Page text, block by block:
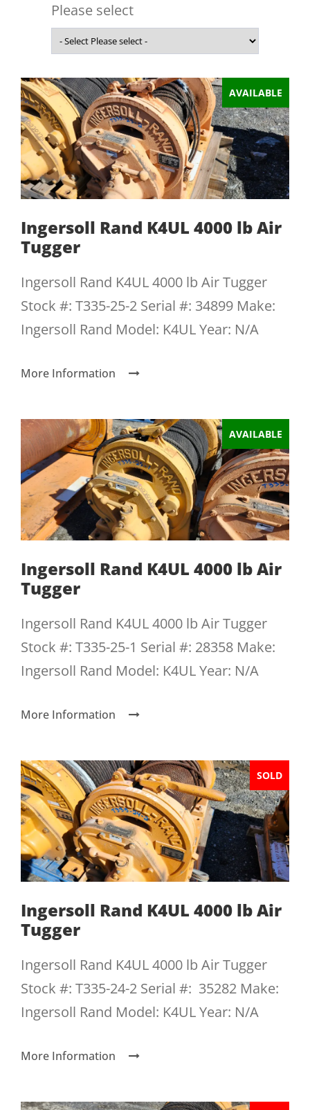
Please select
AVAILABLE
Ingersoll Rand K4UL 4000 lb Air
Tugger
Ingersoll Rand K4UL 4000 lb Air Tugger
Stock #: T335-25-2 Serial #: 34899 Make:
Ingersoll Rand Model: K4UL Year: N/A
More Information
AVAILABLE
Ingersoll Rand K4UL 4000 lb Air
Tugger
Ingersoll Rand K4UL 4000 lb Air Tugger
Stock #: T335-25-1 Serial #: 28358 Make:
Ingersoll Rand Model: K4UL Year: N/A
More Information
SOLD
Ingersoll Rand K4UL 4000 lb Air
Tugger
Ingersoll Rand K4UL 4000 lb Air Tugger
Stock #: T335-24-2 Serial #: 35282 Make:
Ingersoll Rand Model: K4UL Year: N/A
More Information